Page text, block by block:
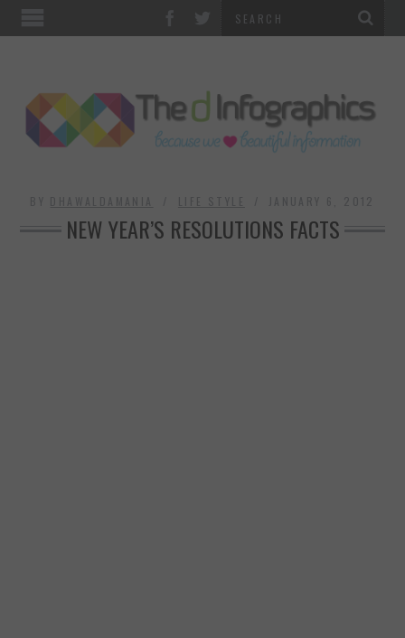
TECHNOLOGY
BUSINESS
NEW YEAR’S RESOLUTIONS FACTS